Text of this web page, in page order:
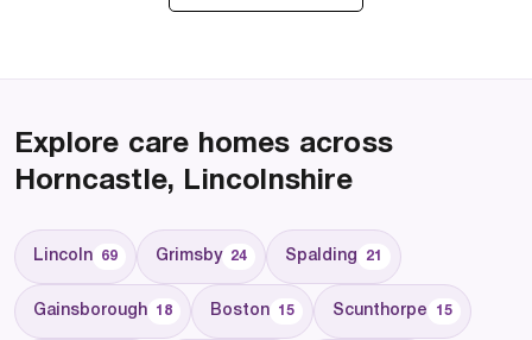
Explore care homes across
Horncastle, Lincolnshire
Lincoln 69 Grimsby 24 Spalding 21
Gainsborough 18 Boston 15 Scunthorpe 15